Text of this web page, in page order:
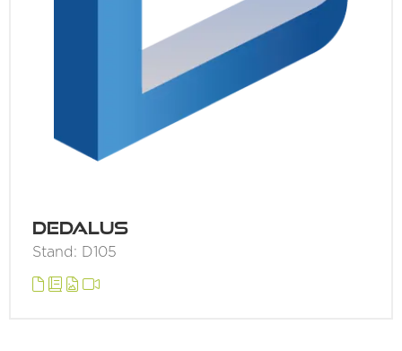
Dedalus
Stand: D105